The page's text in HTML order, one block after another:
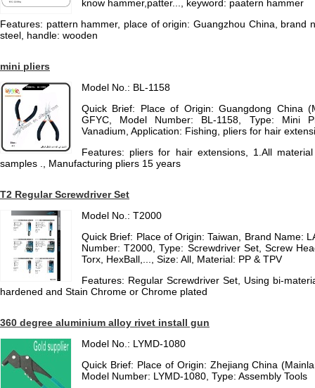
know hammer,patter..., keyword: paatern hammer
Features: pattern hammer, place of origin: Guangzhou China, brand
steel, handle: wooden
mini pliers
Model No.: BL-1158
Quick Brief: Place of Origin: Guangdong China
GFYC, Model Number: BL-1158, Type: Mini
Vanadium, Application: Fishing, pliers for hair
Features: pliers for hair extensions, 1.All
samples ., Manufacturing pliers 15 years
T2 Regular Screwdriver Set
Model No.: T2000
Quick Brief: Place of Origin: Taiwan, Brand Name:
Number: T2000, Type: Screwdriver Set, Screw
Torx, HexBall,..., Size: All, Material: PP & TPV
Features: Regular Screwdriver Set, Using bi-
hardened and Stain Chrome or Chrome plated
360 degree aluminium alloy rivet install gun
Model No.: LYMD-1080
Quick Brief: Place of Origin: Zhejiang China
Model Number: LYMD-1080, Type: Assembly Tools